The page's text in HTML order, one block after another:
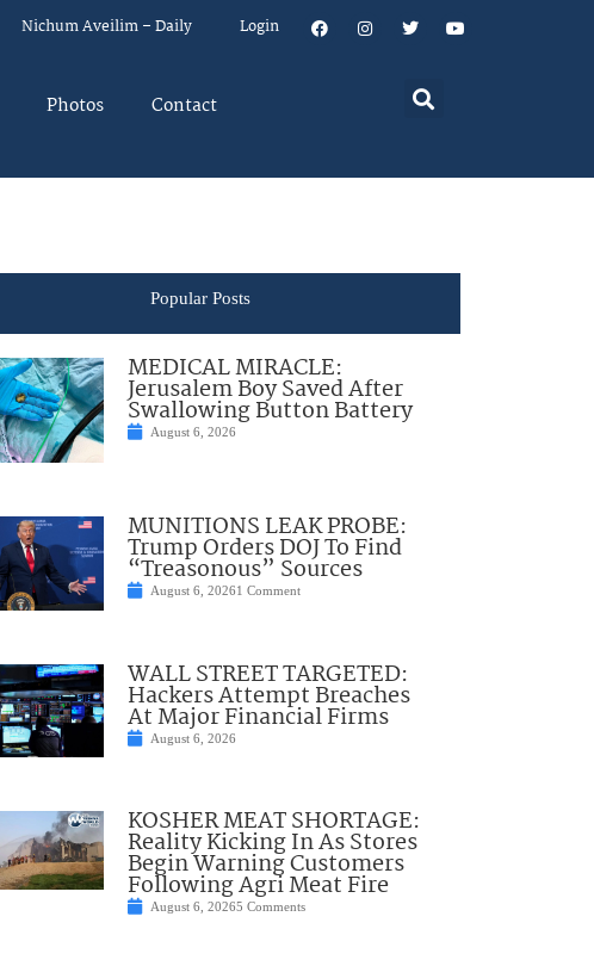
Nichum Aveilim – Daily Login
Photos Contact
Popular Posts
MEDICAL MIRACLE:
Jerusalem Boy Saved After
Swallowing Button Battery
August 6, 2026
MUNITIONS LEAK PROBE:
Trump Orders DOJ To Find
“Treasonous” Sources
August 6, 20261 Comment
WALL STREET TARGETED:
Hackers Attempt Breaches
At Major Financial Firms
August 6, 2026
KOSHER MEAT SHORTAGE:
Reality Kicking In As Stores
Begin Warning Customers
Following Agri Meat Fire
August 6, 20265 Comments